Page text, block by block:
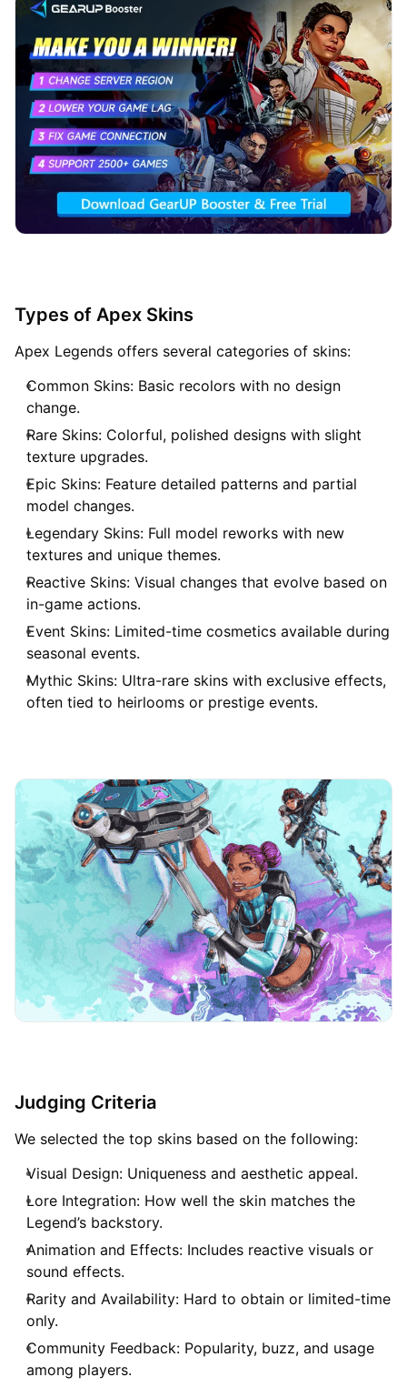
Types of Apex Skins
Apex Legends offers several categories of skins:
Common Skins: Basic recolors with no design
change.
Rare Skins: Colorful, polished designs with slight
texture upgrades.
Epic Skins: Feature detailed patterns and partial
model changes.
Legendary Skins: Full model reworks with new
textures and unique themes.
Reactive Skins: Visual changes that evolve based on
in-game actions.
Event Skins: Limited-time cosmetics available during
seasonal events.
Mythic Skins: Ultra-rare skins with exclusive effects,
often tied to heirlooms or prestige events.
Judging Criteria
We selected the top skins based on the following:
Visual Design: Uniqueness and aesthetic appeal.
Lore Integration: How well the skin matches the
Legend’s backstory.
Animation and Effects: Includes reactive visuals or
sound effects.
Rarity and Availability: Hard to obtain or limited-time
only.
Community Feedback: Popularity, buzz, and usage
among players.